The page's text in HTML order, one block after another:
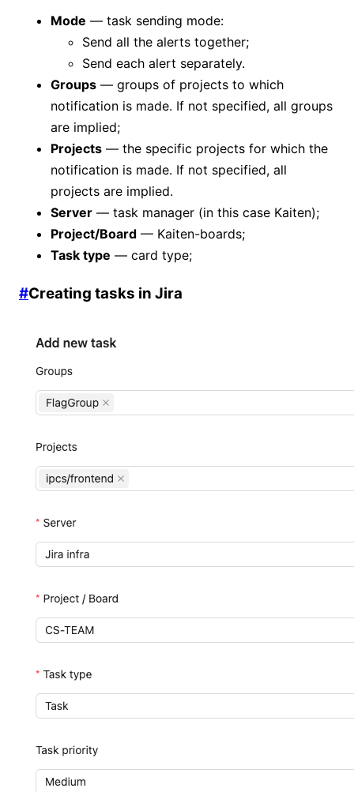
Mode — task sending mode:
Send all the alerts together;
Send each alert separately.
Groups — groups of projects to which
notification is made. If not specified, all groups
are implied;
Projects — the specific projects for which the
notification is made. If not specified, all
projects are implied.
Server — task manager (in this case Kaiten);
Project/Board — Kaiten-boards;
Task type — card type;
#Creating tasks in Jira